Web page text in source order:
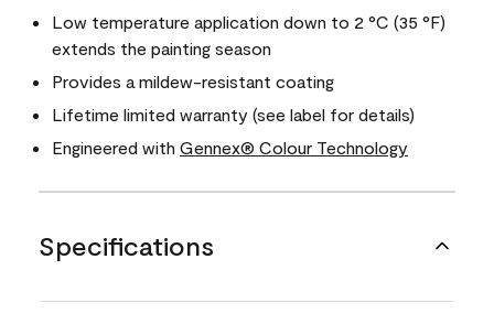
Low temperature application down to 2 °C (35 °F)
extends the painting season
Provides a mildew-resistant coating
Lifetime limited warranty (see label for details)
Engineered with Gennex® Colour Technology
Specifications